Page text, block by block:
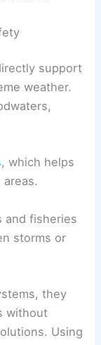
support
weather.
, which helps
and fisheries
storms or
they
without
Using